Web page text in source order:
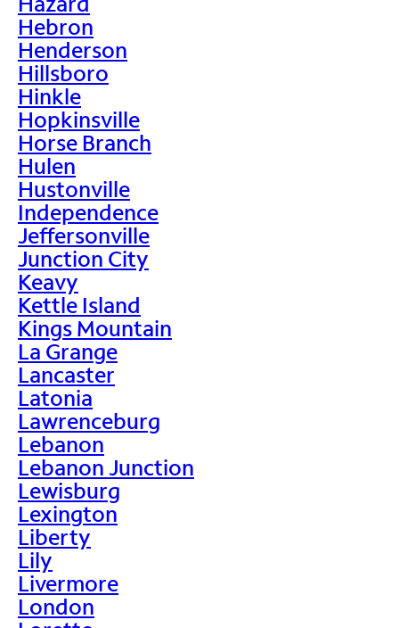
Hebron
Henderson
Hillsboro
Hinkle
Hopkinsville
Horse Branch
Hulen
Hustonville
Independence
Jeffersonville
Junction City
Keavy
Kettle Island
Kings Mountain
La Grange
Lancaster
Latonia
Lawrenceburg
Lebanon
Lebanon Junction
Lewisburg
Lexington
Liberty
Lily
Livermore
London